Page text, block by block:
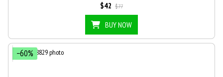
$42 $77
BUY NOW
−60%